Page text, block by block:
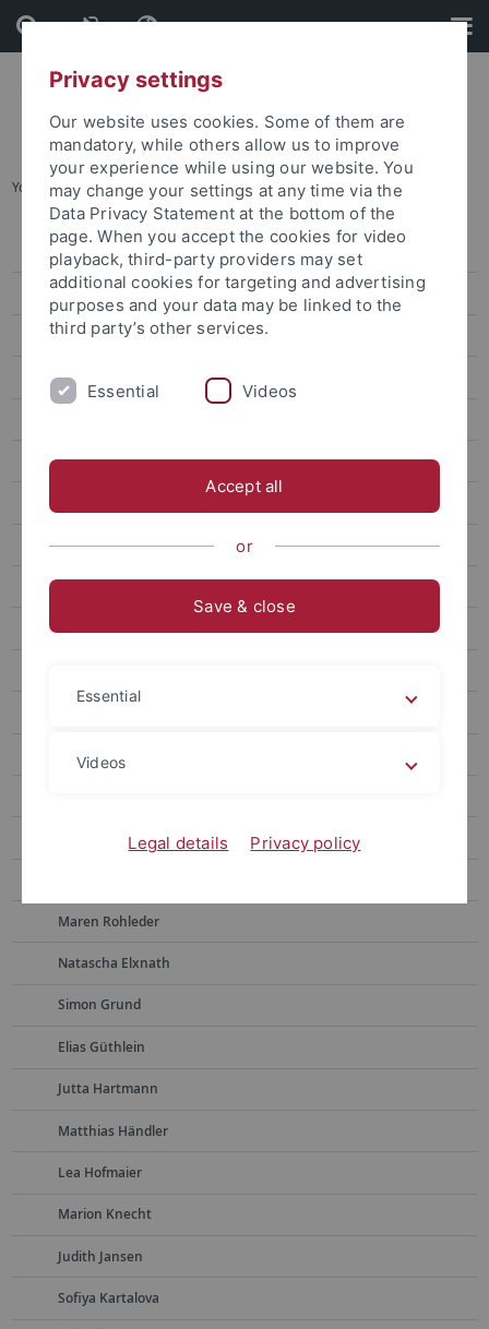
Skip
to
content
Skip
to
footer
You are here: Home ... Simon Drescher
News
Publications
Research
Training Programme and Equal Oppurtunity Measures
Researchers
Postdoc
Members and Associates
Staff
Alumni*ae
Dr. Martina Bross
Simon Drescher
Maren Rohleder
Natascha Elxnath
Simon Grund
Elias Güthlein
Jutta Hartmann
Matthias Händler
Lea Hofmaier
Marion Knecht
Judith Jansen
Sofiya Kartalova
Privacy settings
Our website uses cookies. Some of them are
mandatory, while others allow us to improve
your experience while using our website. You
may change your settings at any time via the
Data Privacy Statement at the bottom of the
page. When you accept the cookies for video
playback, third-party providers may set
additional cookies for targeting and advertising
purposes and your data may be linked to the
third party’s other services.
Essential Videos
Accept all
or
Save & close
Essential
Videos
Legal details Privacy policy